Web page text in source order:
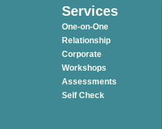
Services
One-on-One
Relationship
Corporate
Workshops
Assessments
Self Check